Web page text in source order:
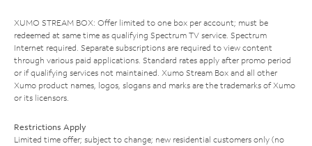
XUMO STREAM BOX: Offer limited to one box per account; must be
redeemed at same time as qualifying Spectrum TV service. Spectrum
Internet required. Separate subscriptions are required to view content
through various paid applications. Standard rates apply after promo period
or if qualifying services not maintained. Xumo Stream Box and all other
Xumo product names, logos, slogans and marks are the trademarks of Xumo
or its licensors.
Restrictions Apply
Limited time offer; subject to change; new residential customers only (no